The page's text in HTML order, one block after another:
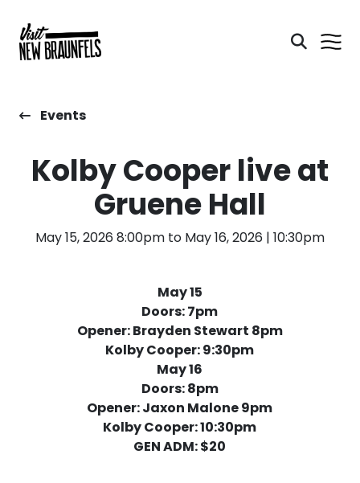
Events
Kolby Cooper live at
Gruene Hall
May 15, 2026 8:00pm to May 16, 2026 | 10:30pm
May 15
Doors: 7pm
Opener: Brayden Stewart 8pm
Kolby Cooper: 9:30pm
May 16
Doors: 8pm
Opener: Jaxon Malone 9pm
Kolby Cooper: 10:30pm
GEN ADM: $20